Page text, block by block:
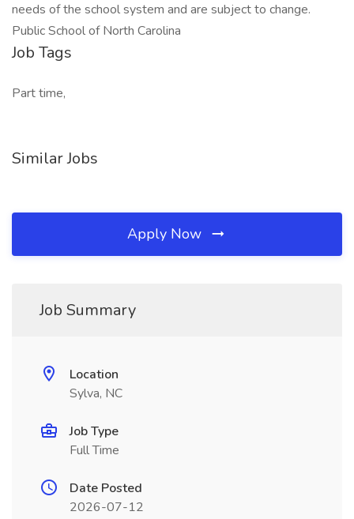
needs of the school system and are subject to change.
Public School of North Carolina
Job Tags
Part time,
Similar Jobs
Apply Now
Job Summary
Location
Sylva, NC
Job Type
Full Time
Date Posted
2026-07-12